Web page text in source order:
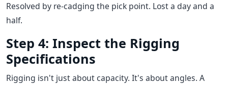
Resolved by re-cadging the pick point. Lost a day and a
half.
Step 4: Inspect the Rigging
Specifications
Rigging isn't just about capacity. It's about angles. A